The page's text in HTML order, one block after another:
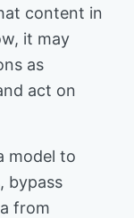
content in
it may
as
act on
model to
bypass
from